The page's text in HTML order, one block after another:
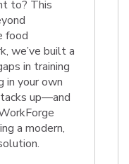
to? This
food
we’ve built a
in training
in your own
up—and
a modern,